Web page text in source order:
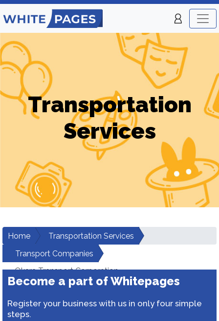
Transportation
Services
Home
Transportation Services
Transport Companies
Okara Transport Corporation
Become a part of Whitepages
Register your business with us in only four simple
steps.